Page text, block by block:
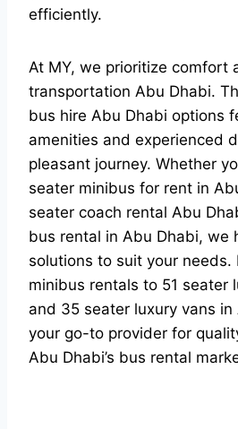
efficiently.
At MY, we prioritize comfort
transportation Abu Dhabi.
bus hire Abu Dhabi options
amenities and experienced
pleasant journey. Whether
seater minibus for rent in
seater coach rental Abu
bus rental in Abu Dhabi, we
solutions to suit your needs.
minibus rentals to 51 seater
and 35 seater luxury vans in
your go-to provider for
Abu Dhabi’s bus rental